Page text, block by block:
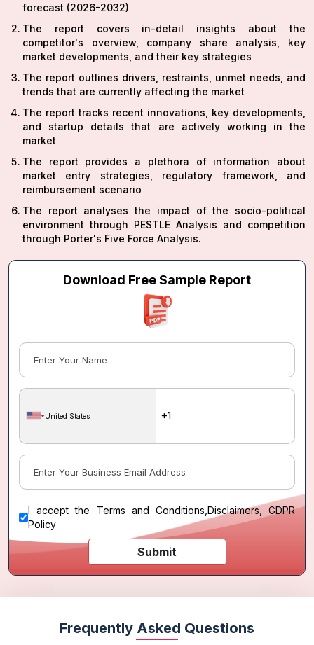
forecast (2026-2032)
The report covers in-detail insights about the
competitor's overview, company share analysis, key
market developments, and their key strategies
The report outlines drivers, restraints, unmet needs, and
trends that are currently affecting the market
The report tracks recent innovations, key developments,
and startup details that are actively working in the
market
The report provides a plethora of information about
market entry strategies, regulatory framework, and
reimbursement scenario
The report analyses the impact of the socio-political
environment through PESTLE Analysis and competition
through Porter's Five Force Analysis.
Download Free Sample Report
United States
I accept the Terms and Conditions Disclaimers, GDPR
Policy
Submit
Frequently Asked Questions